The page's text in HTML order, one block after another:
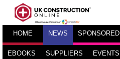
HOME NEWS SPONSORED
EBOOKS SUPPLIERS EVENTS